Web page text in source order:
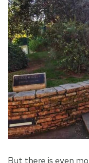
But there is even